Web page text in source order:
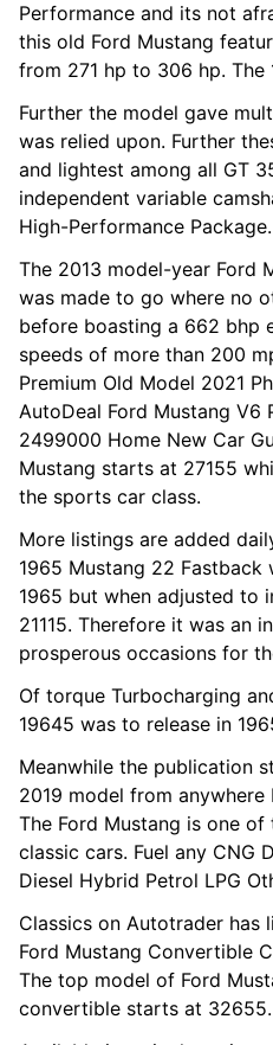
Performance and its not
this old Ford Mustang
from 271 hp to 306 hp. The
Further the model gave
was relied upon. Further
and lightest among all GT
independent variable
High-Performance Package.
The 2013 model-year Ford
was made to go where no
before boasting a 662 bhp
speeds of more than 200
Premium Old Model 2021
AutoDeal Ford Mustang V6
2499000 Home New Car
Mustang starts at 27155
the sports car class.
More listings are added
1965 Mustang 22
1965 but when adjusted to
21115. Therefore it was an
prosperous occasions for
Of torque Turbocharging
19645 was to release in
Meanwhile the publication
2019 model from
The Ford Mustang is one
classic cars. Fuel any CNG
Diesel Hybrid Petrol LPG
Classics on Autotrader has
Ford Mustang Convertible
The top model of Ford
convertible starts at 32655.